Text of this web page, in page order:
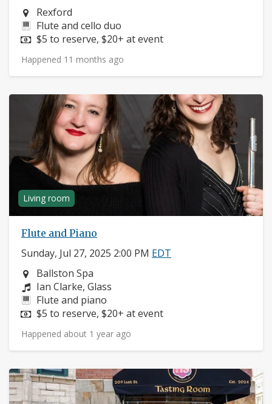
Neighborhood:
Rexford
Instruments:
Flute and cello duo
Price:
$5 to reserve, $20+ at event
Happened 11 months ago
Living room
Flute and Piano
Sunday, Jul 27, 2025 2:00 PM EDT
Neighborhood:
Ballston Spa
Composers:
Ian Clarke, Glass
Instruments:
Flute and piano
Price:
$5 to reserve, $20+ at event
Happened about 1 year ago